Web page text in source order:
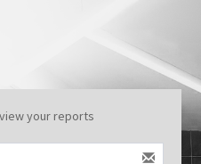
your reports